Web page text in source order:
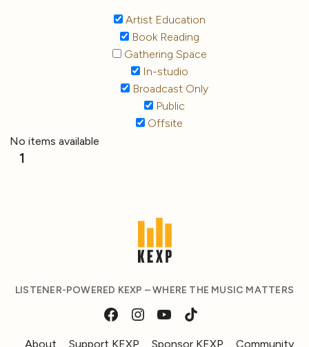
Artist Education
Book Reading
Gathering Space
In-studio
Broadcast Only
Public
Offsite
No items available
1
LISTENER-POWERED KEXP – WHERE THE MUSIC MATTERS
About Support KEXP Sponsor KEXP Community